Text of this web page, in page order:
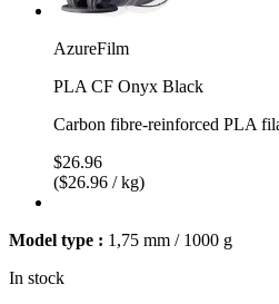
AzureFilm
PLA CF Onyx Black
Carbon fibre-reinforced PLA
$26.96
($26.96 / kg)
Model type : 1,75 mm / 1000 g
In stock